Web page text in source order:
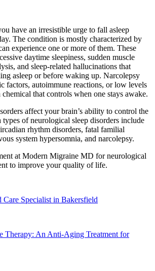
have an irresistible urge to fall asleep
The condition is mostly characterized by
experience one or more of them. These
daytime sleepiness, sudden muscle
and sleep-related hallucinations that
asleep or before waking up. Narcolepsy
factors, autoimmune reactions, or low levels
that controls when one stays awake.
affect your brain’s ability to control the
of neurological sleep disorders include
rhythm disorders, fatal familial
system hypersomnia, and narcolepsy.
at Modern Migraine MD for neurological
to improve your quality of life.
Specialist in Bakersfield
Therapy: An Anti-Aging Treatment for